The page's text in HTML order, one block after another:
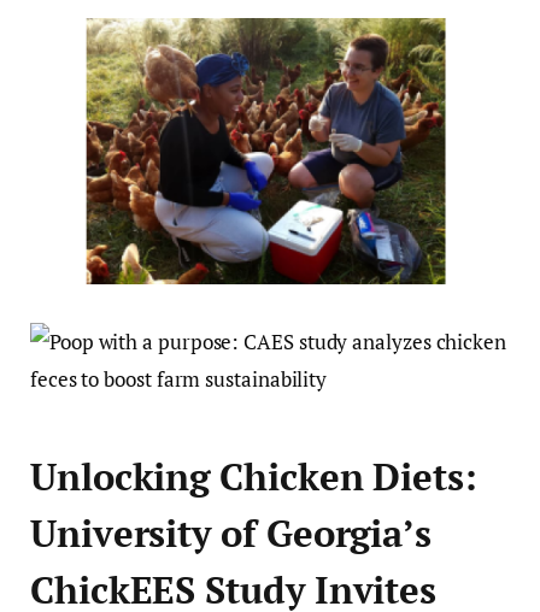
Unlocking Chicken Diets:
University of Georgia’s
ChickEES Study Invites